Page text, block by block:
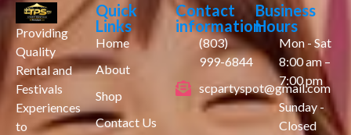
Providing
Quality
Rental and
Festivals
Experiences
to
Quick
Links
Home
About
Shop
Contact Us
Contact
information
(803)
999-6844
scpartyspot@gmail.com
Business
Hours
Mon - Sat
8:00 am –
7:00 pm
Sunday -
Closed